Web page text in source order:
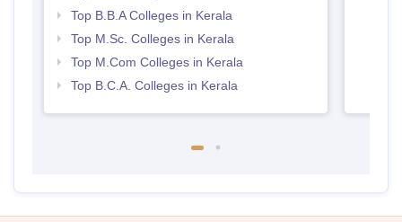
Top B.B.A Colleges in Kerala
Top M.Sc. Colleges in Kerala
Top M.Com Colleges in Kerala
Top B.C.A. Colleges in Kerala